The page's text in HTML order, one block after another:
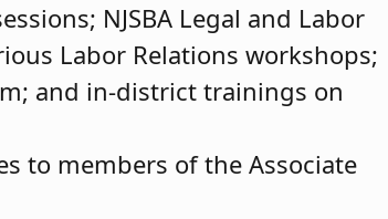
NJSBA Legal and Labor
Labor Relations workshops;
and in-district trainings on
to members of the Associate